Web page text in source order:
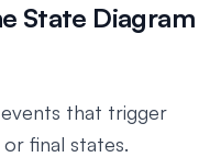
State Diagram
that trigger
final states.